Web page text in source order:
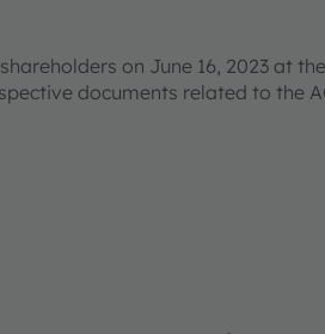
on June 16, 2023 at
documents related to the